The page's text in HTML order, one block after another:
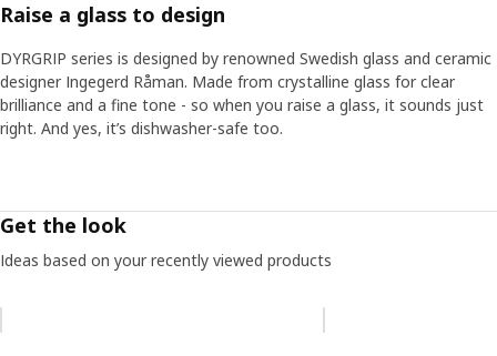
Raise a glass to design
DYRGRIP series is designed by renowned Swedish glass and ceramic
designer Ingegerd Råman. Made from crystalline glass for clear
brilliance and a fine tone - so when you raise a glass, it sounds just
right. And yes, it’s dishwasher-safe too.
Get the look
Ideas based on your recently viewed products